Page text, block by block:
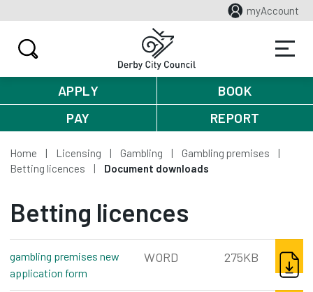
myAccount
APPLY
BOOK
PAY
REPORT
Home Licensing Gambling
Gambling premises
Betting licences
Document downloads
Betting licences
gambling premises new
application form
WORD 275KB